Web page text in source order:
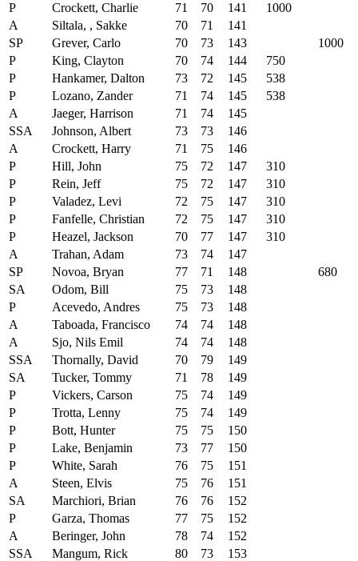
P
Crockett, Charlie 71 70 141
1000
A
Siltala, , Sakke 70 71
141
SP
Grever, Carlo 70 73 143
1000
P
King, Clayton 70 74 144
750
P
Hankamer, Dalton 73 72 145
538
P
Lozano, Zander 71 74 145
538
A
Jaeger, Harrison 71 74
145
SSA
Johnson, Albert 73 73
146
A
Crockett, Harry 71 75
146
P
Hill, John 75 72 147
310
P
Rein, Jeff 75 72 147
310
P
Valadez, Levi 72 75 147
310
P
Fanfelle, Christian 72 75 147
310
P
Heazel, Jackson 70 77 147
310
A
Trahan, Adam 73 74
147
SP
Novoa, Bryan 77 71 148
680
SA
Odom, Bill 75 73
148
P
Acevedo, Andres 75 73
148
A
Taboada, Francisco 74 74
148
A
Sjo, Nils Emil 74 74
148
SSA
Thornally, David 70 79
149
SA
Tucker, Tommy 71 78
149
P
Vickers, Carson 75 74
149
P
Trotta, Lenny 75 74
149
P
Bott, Hunter 75 75
150
P
Lake, Benjamin 73 77
150
P
White, Sarah 76 75
151
A
Steen, Elvis 75 76
151
SA
Marchiori, Brian 76 76
152
P
Garza, Thomas 77 75
152
A
Beringer, John 78 74
152
SSA
Mangum, Rick 80 73
153